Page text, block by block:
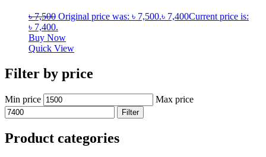
৳7,500 Original price was: ৳ 7,500.৳ 7,400Current price is:
৳ 7,400.
Buy Now
Quick View
Filter by price
Min price Max price
Filter
Product categories